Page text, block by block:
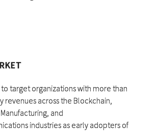
target organizations with more than
revenues across the Blockchain,
and
industries as early adopters of